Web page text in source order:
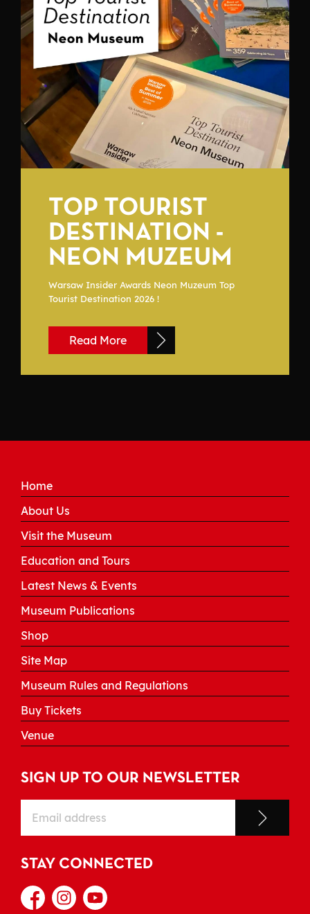
TOP TOURIST
DESTINATION -
NEON MUZEUM
Warsaw Insider Awards Neon Muzeum Top
Tourist Destination 2026 !
Read More
Home
About Us
Visit the Museum
Education and Tours
Latest News & Events
Museum Publications
Shop
Site Map
Museum Rules and Regulations
Buy Tickets
Venue
SIGN UP TO OUR NEWSLETTER
STAY CONNECTED